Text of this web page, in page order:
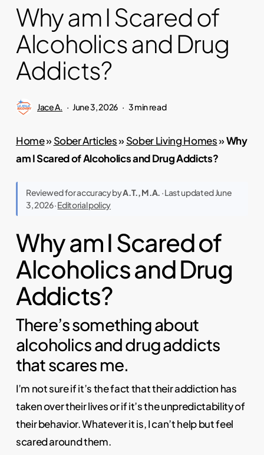
Why am I Scared of
Alcoholics and Drug
Addicts?
Jace A. June 3, 2026 3 min read
Home»Sober Articles»Sober Living Homes»Why
am I Scared of Alcoholics and Drug Addicts?
Reviewed for accuracy byA.T., M.A. · Last updated June
3, 2026 ·Editorial policy
Why am I Scared of
Alcoholics and Drug
Addicts?
There’s something about
alcoholics and drug addicts
that scares me.
I’m not sure if it’s the fact that their addiction has
taken over their lives or if it’s the unpredictability of
their behavior. Whatever it is, I can’t help but feel
scared around them.